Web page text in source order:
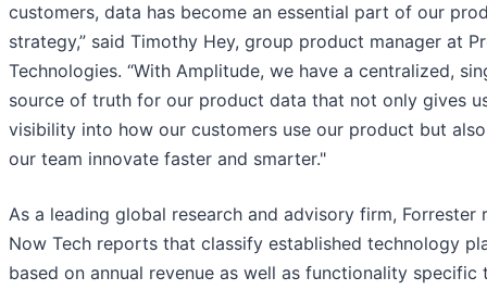
customers, data has become an essential part of our
strategy,” said Timothy Hey, group product manager at
Technologies. “With Amplitude, we have a centralized,
source of truth for our product data that not only gives
visibility into how our customers use our product but
our team innovate faster and smarter."
As a leading global research and advisory firm, Forrester
Now Tech reports that classify established technology
based on annual revenue as well as functionality specific